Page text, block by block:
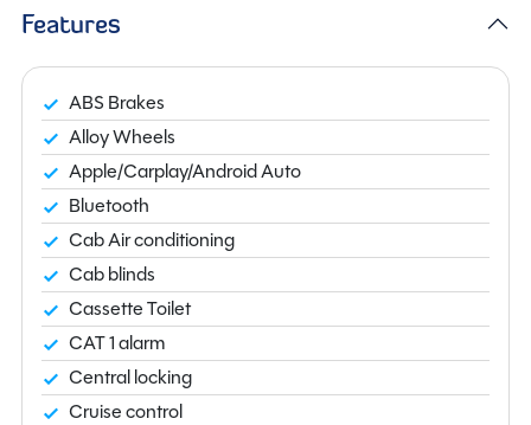
Features
ABS Brakes
Alloy Wheels
Apple/Carplay/Android Auto
Bluetooth
Cab Air conditioning
Cab blinds
Cassette Toilet
CAT 1 alarm
Central locking
Cruise control